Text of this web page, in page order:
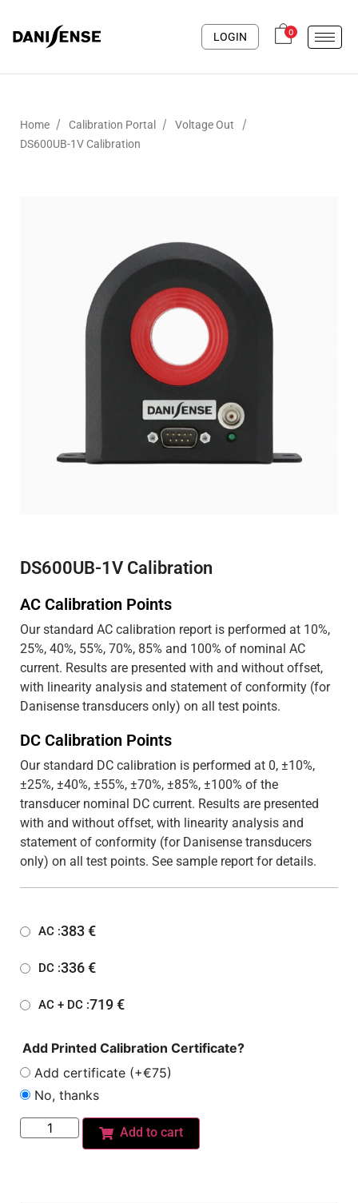
LOGIN 0
Home / Calibration Portal / Voltage Out /
DS600UB-1V Calibration
DS600UB-1V Calibration
AC Calibration Points
Our standard AC calibration report is performed at 10%,
25%, 40%, 55%, 70%, 85% and 100% of nominal AC
current. Results are presented with and without offset,
with linearity analysis and statement of conformity (for
Danisense transducers only) on all test points.
DC Calibration Points
Our standard DC calibration is performed at 0, ±10%,
±25%, ±40%, ±55%, ±70%, ±85%, ±100% of the
transducer nominal DC current. Results are presented
with and without offset, with linearity analysis and
statement of conformity (for Danisense transducers
only) on all test points. See sample report for details.
AC :383€
DC :336€
AC + DC :719€
Add Printed Calibration Certificate?
Add certificate (+€75)
No, thanks
Add to cart